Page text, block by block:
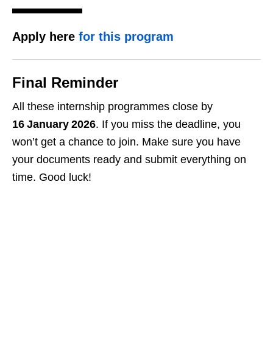
Apply here for this program
Final Reminder
All these internship programmes close by
16 January 2026. If you miss the deadline, you
won’t get a chance to join. Make sure you have
your documents ready and submit everything on
time. Good luck!